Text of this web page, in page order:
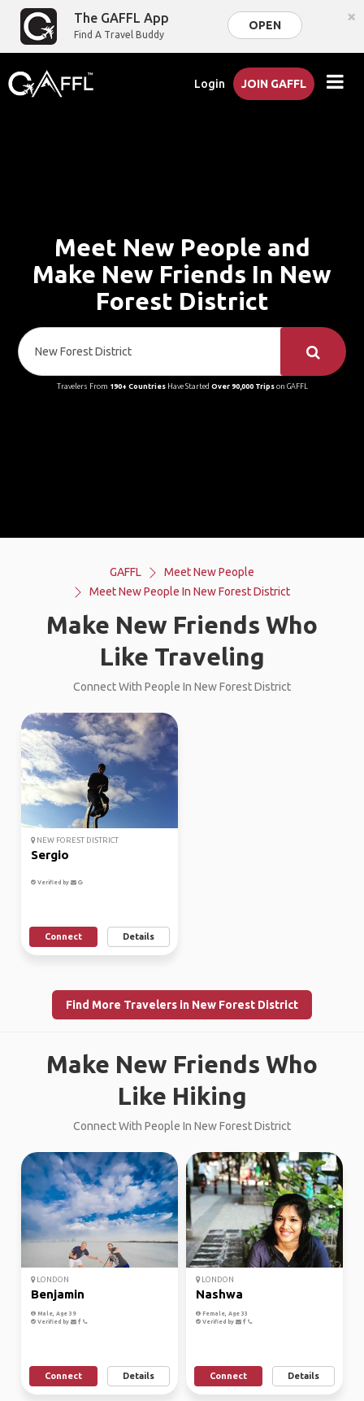
The GAFFL App
Find A Travel Buddy
OPEN ×
Login JOIN GAFFL
Meet New People and
Make New Friends In New
Forest District
Travelers From 190+ CountriesHave Started Over 90,000 Tripson GAFFL
GAFFL
Meet New People
Meet New People In New Forest District
Make New Friends Who
Like Traveling
Connect With People In New Forest District
NEW FOREST DISTRICT
Sergio
Verified by
Connect Details
Find More Travelers in New Forest District
Make New Friends Who
Like Hiking
Connect With People In New Forest District
LONDON
Benjamin
Male, Age 39
Verified by
Connect Details
LONDON
Nashwa
Female, Age 33
Verified by
Connect Details